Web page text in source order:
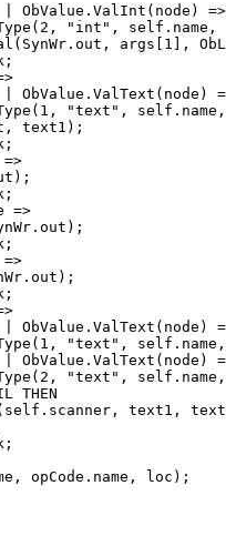
ObValue.ValInt(node)
"int", self.name,
args[1],
ObValue.ValText(node)
"text",
text1);
=>
=>
=>
ObValue.ValText(node)
"text",
ObValue.ValText(node)
"text",
THEN
text1,
opCode.name, loc);